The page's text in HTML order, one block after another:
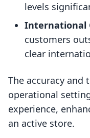
levels
International
customers
clear
The accuracy and
operational
experience,
an active store.